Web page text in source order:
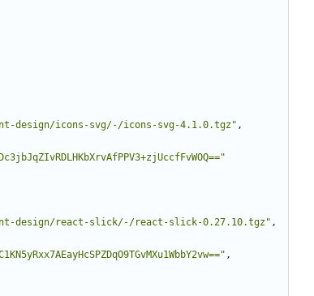
design/icons-svg/-/icons-svg-4.1.0.tgz" ,
design/react-slick/-/react-slick-0.27.10.tgz" ,
,